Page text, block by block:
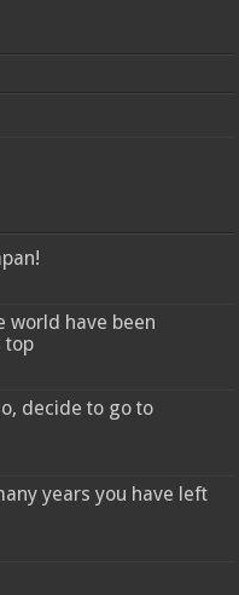
world have been
top
decide to go to
years you have left